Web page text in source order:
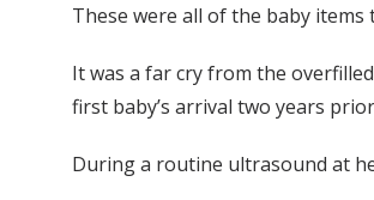
These were all of the baby
It was a far cry from the
first baby’s arrival two years
During a routine ultrasound at